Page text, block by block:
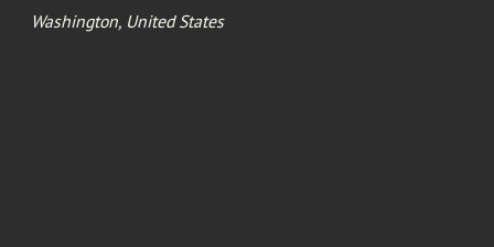
Washington, United States